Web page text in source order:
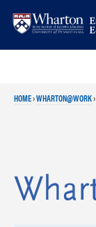
HOME›WHARTON@WORK›